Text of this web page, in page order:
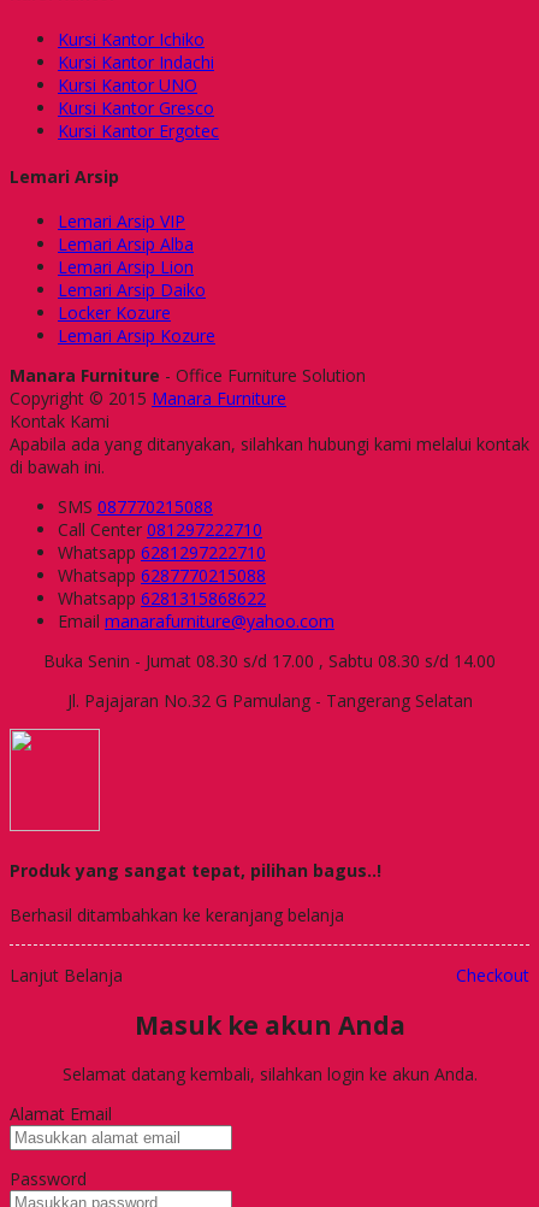
Kursi Kantor Ichiko
Kursi Kantor Indachi
Kursi Kantor UNO
Kursi Kantor Gresco
Kursi Kantor Ergotec
Lemari Arsip
Lemari Arsip VIP
Lemari Arsip Alba
Lemari Arsip Lion
Lemari Arsip Daiko
Locker Kozure
Lemari Arsip Kozure
Manara Furniture - Office Furniture Solution
Copyright © 2015 Manara Furniture
Kontak Kami
Apabila ada yang ditanyakan, silahkan hubungi kami melalui kontak
di bawah ini.
SMS 087770215088
Call Center 081297222710
Whatsapp 6281297222710
Whatsapp 6287770215088
Whatsapp 6281315868622
Email manarafurniture@yahoo.com
Buka Senin - Jumat 08.30 s/d 17.00 , Sabtu 08.30 s/d 14.00
Jl. Pajajaran No.32 G Pamulang - Tangerang Selatan
Produk yang sangat tepat, pilihan bagus..!
Berhasil ditambahkan ke keranjang belanja
Lanjut Belanja Checkout
Masuk ke akun Anda
Selamat datang kembali, silahkan login ke akun Anda.
Alamat Email
Password